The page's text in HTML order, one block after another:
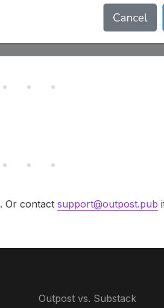
. Or contact support@outpost.pub
Outpost vs. Substack